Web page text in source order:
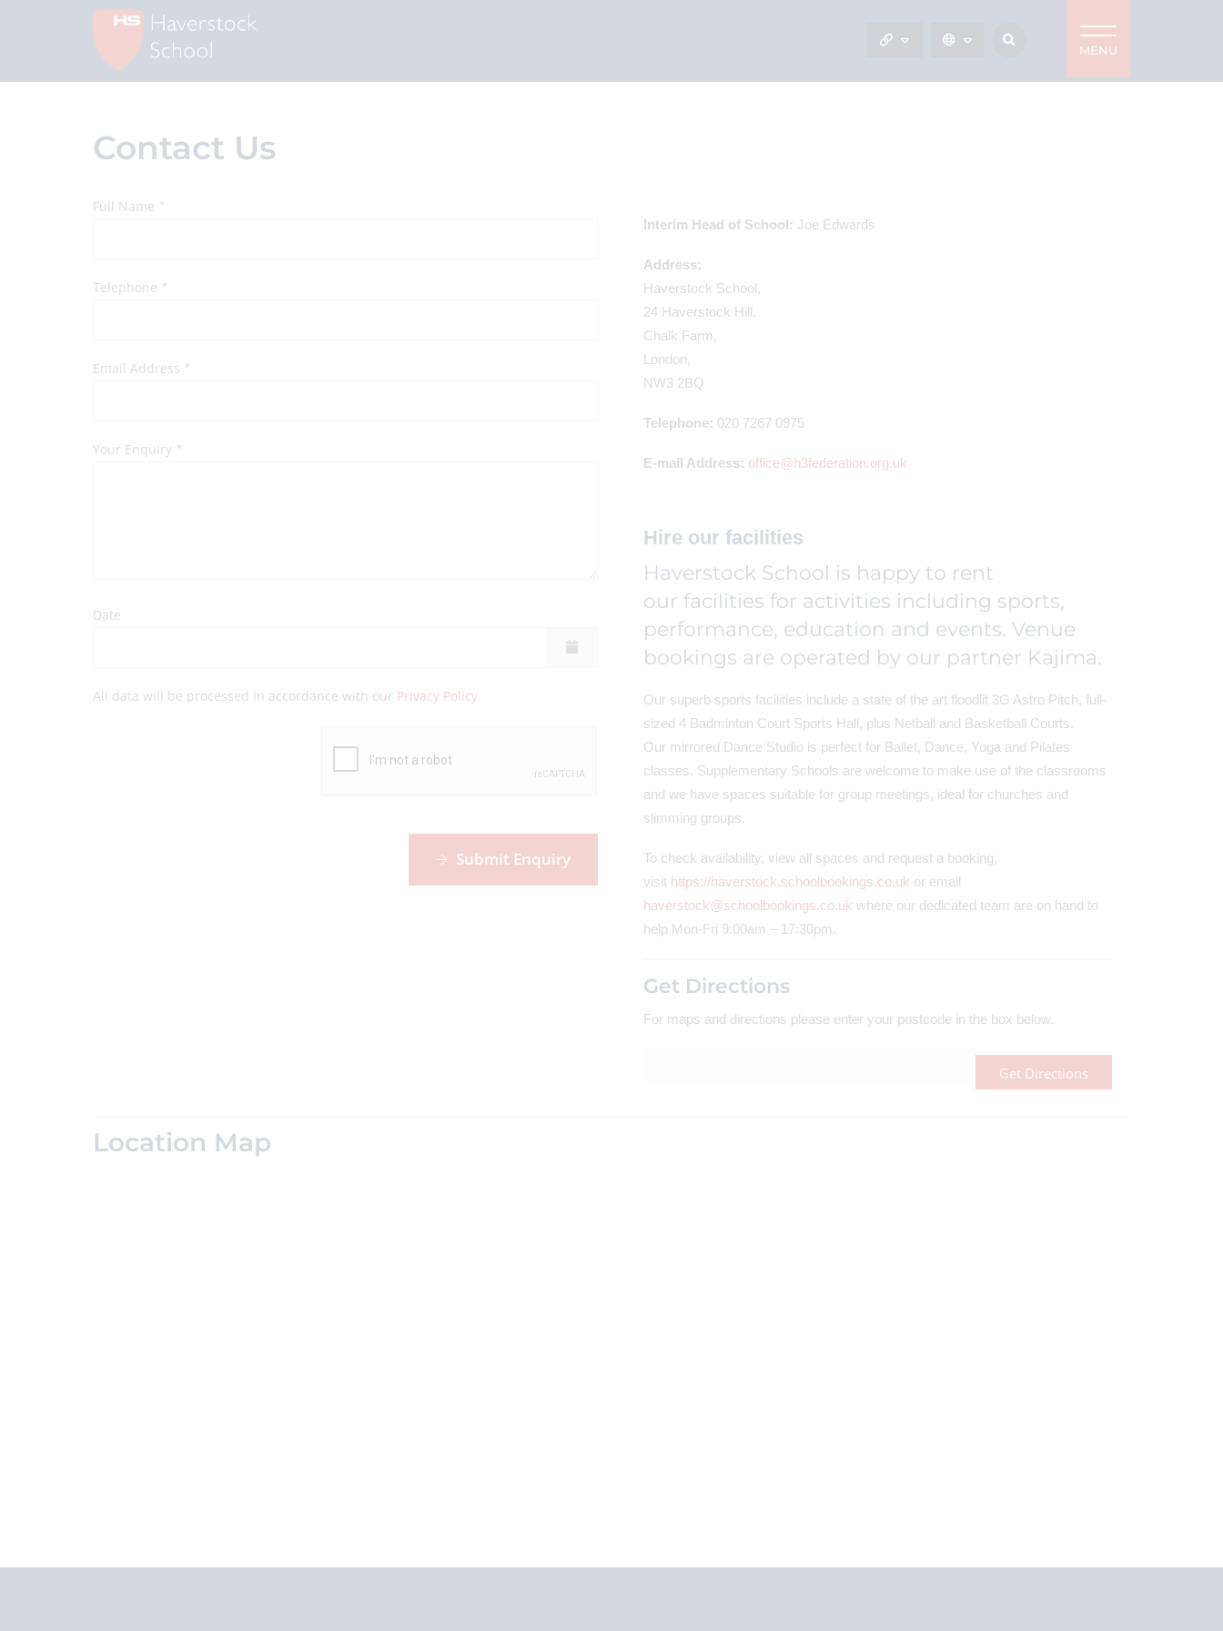
MENU
Contact Us
Full Name *
Telephone *
Email Address *
Your Enquiry *
Date
All data will be processed in accordance with our Privacy Policy.
Submit Enquiry
Interim Head of School: Joe Edwards
Address:
Haverstock School,
24 Haverstock Hill,
Chalk Farm,
London,
NW3 2BQ
Telephone: 020 7267 0975
E-mail Address: office@h3federation.org.uk
Hire our facilities
Haverstock School is happy to rent
our facilities for activities including sports,
performance, education and events. Venue
bookings are operated by our partner Kajima.
Our superb sports facilities include a state of the art floodlit 3G Astro Pitch, full-
sized 4 Badminton Court Sports Hall, plus Netball and Basketball Courts.
Our mirrored Dance Studio is perfect for Ballet, Dance, Yoga and Pilates
classes. Supplementary Schools are welcome to make use of the classrooms
and we have spaces suitable for group meetings, ideal for churches and
slimming groups.
To check availability, view all spaces and request a booking,
visit https://haverstock.schoolbookings.co.uk or email
haverstock@schoolbookings.co.uk where our dedicated team are on hand to
help Mon-Fri 9:00am – 17:30pm.
Get Directions
For maps and directions please enter your postcode in the box below.
Location Map